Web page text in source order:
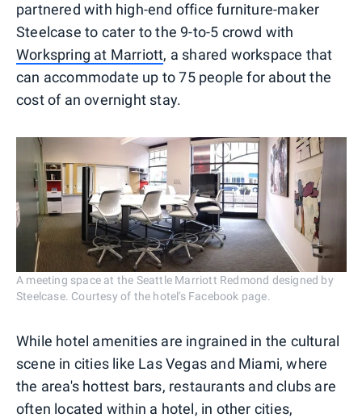
partnered with high-end office furniture-maker
Steelcase to cater to the 9-to-5 crowd with
Workspring at Marriott, a shared workspace that
can accommodate up to 75 people for about the
cost of an overnight stay.
A meeting space at the Seattle Marriott Redmond designed by
Steelcase. Courtesy of the hotel's Facebook page.
While hotel amenities are ingrained in the cultural
scene in cities like Las Vegas and Miami, where
the area's hottest bars, restaurants and clubs are
often located within a hotel, in other cities,